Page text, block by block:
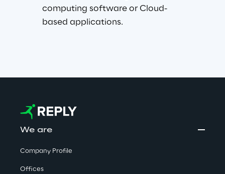
computing software or Cloud-
based applications.
We are
Company Profile
Offices